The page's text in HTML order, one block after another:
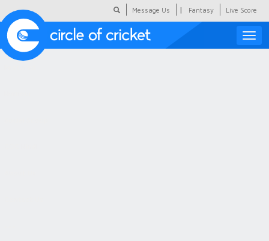
Message Us | Fantasy Live Score
Toggle